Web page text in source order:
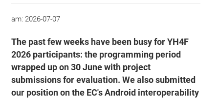
am: 2026-07-07
The past few weeks have been busy for YH4F
2026 participants: the programming period
wrapped up on 30 June with project
submissions for evaluation. We also submitted
our position on the EC's Android interoperability